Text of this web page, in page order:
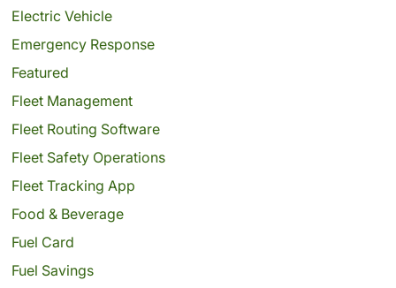
Electric Vehicle
Emergency Response
Featured
Fleet Management
Fleet Routing Software
Fleet Safety Operations
Fleet Tracking App
Food & Beverage
Fuel Card
Fuel Savings